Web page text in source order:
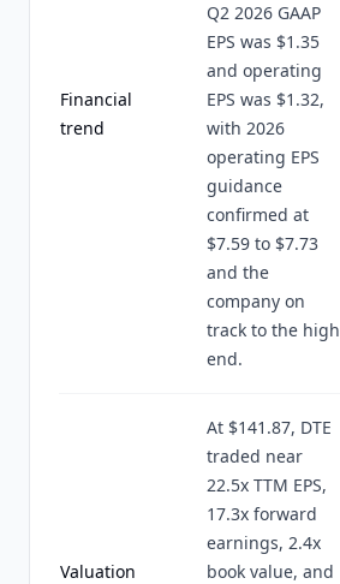
Financial
trend
Q2 2026 GAAP
EPS was $1.35
and operating
EPS was $1.32,
with 2026
operating EPS
guidance
confirmed at
$7.59 to $7.73
and the
company on
track to the high
end.
Valuation
At $141.87, DTE
traded near
22.5x TTM EPS,
17.3x forward
earnings, 2.4x
book value, and